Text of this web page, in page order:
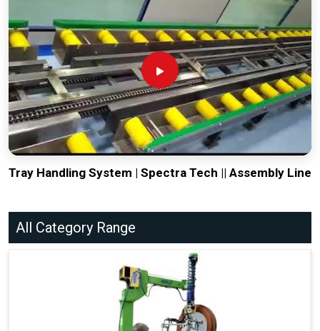
Tray Handling System | Spectra Tech || Assembly Line
All Category Range